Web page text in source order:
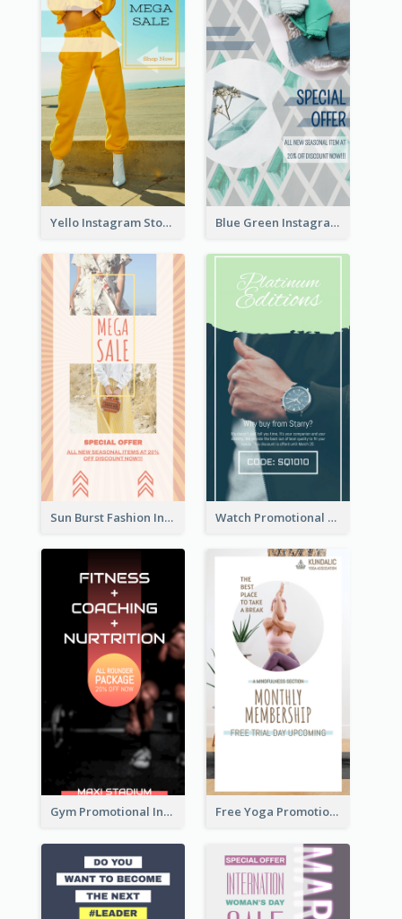
Yello Instagram Story Blue Green Instagram Story
Sun Burst Fashion Instagram Story Watch Promotional Display Instagram Story Design
Gym Promotional Instagram Story Design Free Yoga Promotional Day Instagram Story Design